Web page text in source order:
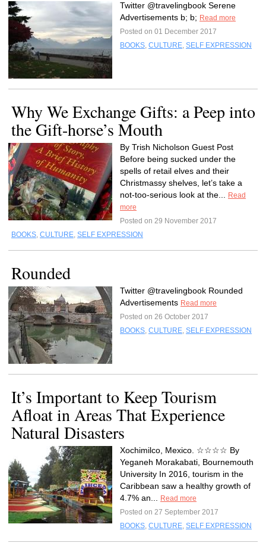
Twitter @travelingbook Serene
Advertisements b; b; Read more
Posted on 01 December 2017
BOOKS, CULTURE, SELF EXPRESSION
Why We Exchange Gifts: a Peep into
the Gift-horse’s Mouth
By Trish Nicholson Guest Post
Before being sucked under the
spells of retail elves and their
Christmassy shelves, let’s take a
not-too-serious look at the...
Read
more
Posted on 29 November 2017
BOOKS, CULTURE, SELF EXPRESSION
Rounded
Twitter @travelingbook Rounded
Advertisements Read more
Posted on 26 October 2017
BOOKS, CULTURE, SELF EXPRESSION
It’s Important to Keep Tourism
Afloat in Areas That Experience
Natural Disasters
Xochimilco, Mexico. ☆☆☆☆ By
Yeganeh Morakabati, Bournemouth
University In 2016, tourism in the
Caribbean saw a healthy growth of
4.7% an...
Read more
Posted on 27 September 2017
BOOKS, CULTURE, SELF EXPRESSION